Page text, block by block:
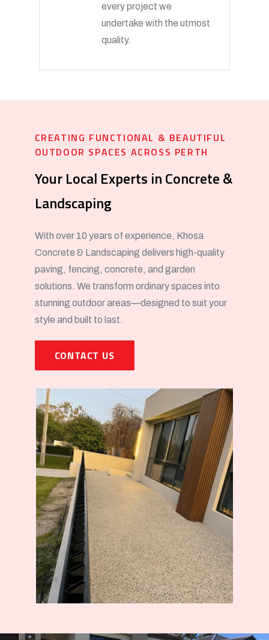
every project we
undertake with the utmost
quality.
CREATING FUNCTIONAL & BEAUTIFUL
OUTDOOR SPACES ACROSS PERTH
Your Local Experts in Concrete &
Landscaping
With over 10 years of experience, Khosa
Concrete & Landscaping delivers high-quality
paving, fencing, concrete, and garden
solutions. We transform ordinary spaces into
stunning outdoor areas—designed to suit your
style and built to last.
CONTACT US